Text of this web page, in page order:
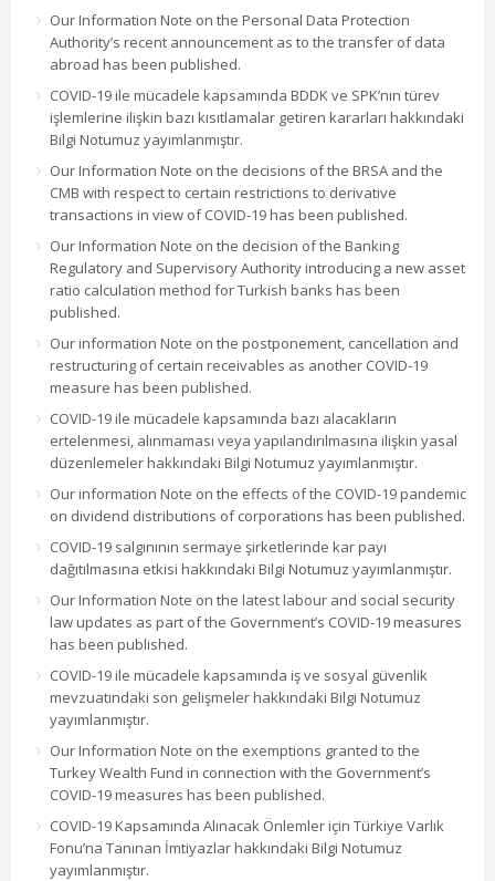
Our Information Note on the Personal Data Protection
Authority’s recent announcement as to the transfer of data
abroad has been published.
COVID-19 ile mücadele kapsamında BDDK ve SPK’nın türev
işlemlerine ilişkin bazı kısıtlamalar getiren kararları hakkındaki
Bilgi Notumuz yayımlanmıştır.
Our Information Note on the decisions of the BRSA and the
CMB with respect to certain restrictions to derivative
transactions in view of COVID-19 has been published.
Our Information Note on the decision of the Banking
Regulatory and Supervisory Authority introducing a new asset
ratio calculation method for Turkish banks has been
published.
Our information Note on the postponement, cancellation and
restructuring of certain receivables as another COVID-19
measure has been published.
COVID-19 ile mücadele kapsamında bazı alacakların
ertelenmesi, alınmaması veya yapılandırılmasına ilişkin yasal
düzenlemeler hakkındaki Bilgi Notumuz yayımlanmıştır.
Our information Note on the effects of the COVID-19 pandemic
on dividend distributions of corporations has been published.
COVID-19 salgınının sermaye şirketlerinde kar payı
dağıtılmasına etkisi hakkındaki Bilgi Notumuz yayımlanmıştır.
Our Information Note on the latest labour and social security
law updates as part of the Government’s COVID-19 measures
has been published.
COVID-19 ile mücadele kapsamında iş ve sosyal güvenlik
mevzuatındaki son gelişmeler hakkındaki Bilgi Notumuz
yayımlanmıştır.
Our Information Note on the exemptions granted to the
Turkey Wealth Fund in connection with the Government’s
COVID-19 measures has been published.
COVID-19 Kapsamında Alınacak Önlemler için Türkiye Varlık
Fonu’na Tanınan İmtiyazlar hakkındaki Bilgi Notumuz
yayımlanmıştır.